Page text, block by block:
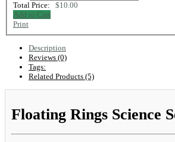
Total Price: $10.00
Add to Cart
Print
Description
Reviews (0)
Tags:
Related Products (5)
Floating Rings Science